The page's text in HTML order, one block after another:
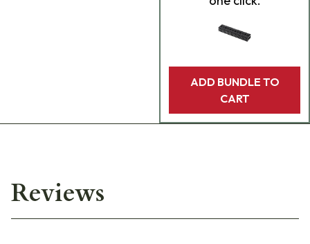
ADD BUNDLE TO
CART
Reviews